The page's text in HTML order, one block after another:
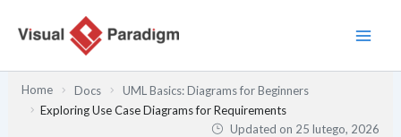
Home Docs
UML Basics: Diagrams for Beginners
Exploring Use Case Diagrams for Requirements
Updated on 25 lutego, 2026